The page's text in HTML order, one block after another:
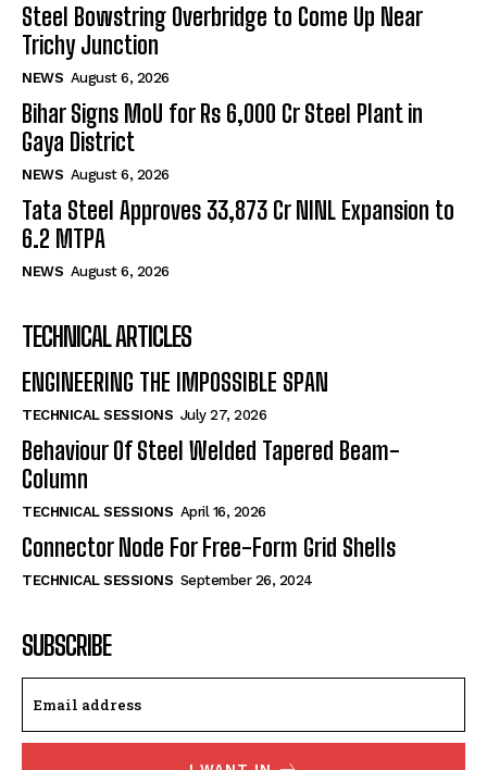
Steel Bowstring Overbridge to Come Up Near
Trichy Junction
NEWS August 6, 2026
Bihar Signs MoU for Rs 6,000 Cr Steel Plant in
Gaya District
NEWS August 6, 2026
Tata Steel Approves ₹33,873 Cr NINL Expansion to
6.2 MTPA
NEWS August 6, 2026
TECHNICAL ARTICLES
ENGINEERING THE IMPOSSIBLE SPAN
TECHNICAL SESSIONS July 27, 2026
Behaviour Of Steel Welded Tapered Beam-
Column
TECHNICAL SESSIONS April 16, 2026
Connector Node For Free-Form Grid Shells
TECHNICAL SESSIONS September 26, 2024
SUBSCRIBE